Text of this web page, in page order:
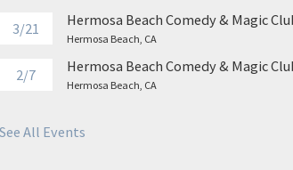
3/21 Hermosa Beach Comedy & Magic
Hermosa Beach, CA
2/7 Hermosa Beach Comedy & Magic
Hermosa Beach, CA
See All Events